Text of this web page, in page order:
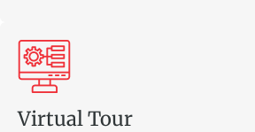
Virtual Tour